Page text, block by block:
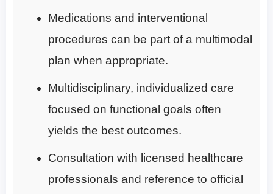
Medications and interventional
procedures can be part of a multimodal
plan when appropriate.
Multidisciplinary, individualized care
focused on functional goals often
yields the best outcomes.
Consultation with licensed healthcare
professionals and reference to official